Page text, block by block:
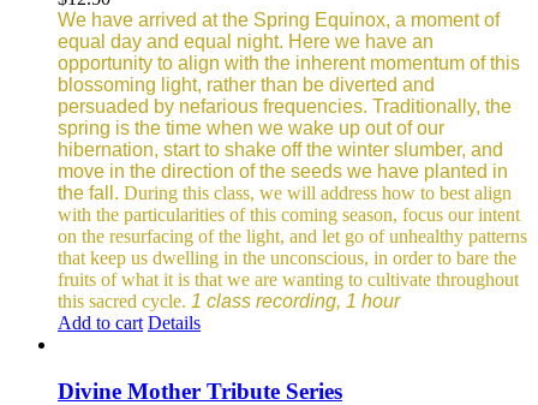
We have arrived at the Spring Equinox, a moment of
equal day and equal night. Here we have an
opportunity to align with the inherent momentum of this
blossoming light, rather than be diverted and
persuaded by nefarious frequencies. Traditionally, the
spring is the time when we wake up out of our
hibernation, start to shake off the winter slumber, and
move in the direction of the seeds we have planted in
the fall. During this class, we will address how to best align
with the particularities of this coming season, focus our intent
on the resurfacing of the light, and let go of unhealthy patterns
that keep us dwelling in the unconscious, in order to bare the
fruits of what it is that we are wanting to cultivate throughout
this sacred cycle. 1 class recording, 1 hour
Add to cart Details
Divine Mother Tribute Series